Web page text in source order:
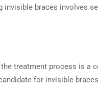
invisible braces involves
treatment process is a
for invisible